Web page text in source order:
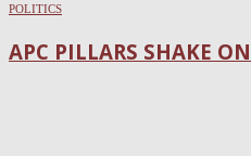
POLITICS
APC PILLARS SHAKE